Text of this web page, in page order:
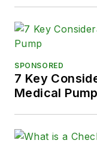
SPONSORED
7 Key
Medical Pump